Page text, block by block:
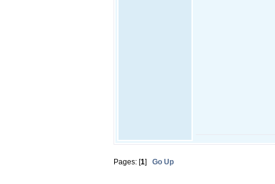
Pages: [1] Go Up